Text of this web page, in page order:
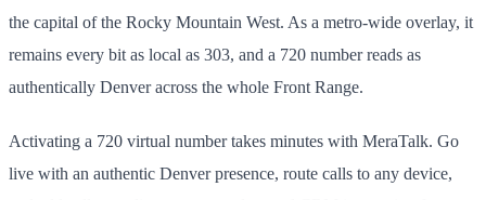
the capital of the Rocky Mountain West. As a metro-wide overlay, it
remains every bit as local as 303, and a 720 number reads as
authentically Denver across the whole Front Range.
Activating a 720 virtual number takes minutes with MeraTalk. Go
live with an authentic Denver presence, route calls to any device,